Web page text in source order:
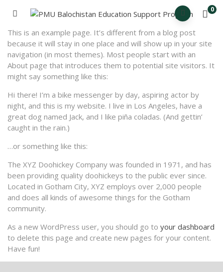
0
This is an example page. It’s different from a blog post
because it will stay in one place and will show up in your site
navigation (in most themes). Most people start with an
About page that introduces them to potential site visitors. It
might say something like this:
Hi there! I’m a bike messenger by day, aspiring actor by
night, and this is my website. I live in Los Angeles, have a
great dog named Jack, and I like piña coladas. (And gettin’
caught in the rain.)
…or something like this:
The XYZ Doohickey Company was founded in 1971, and has
been providing quality doohickeys to the public ever since.
Located in Gotham City, XYZ employs over 2,000 people
and does all kinds of awesome things for the Gotham
community.
As a new WordPress user, you should go to your dashboard
to delete this page and create new pages for your content.
Have fun!